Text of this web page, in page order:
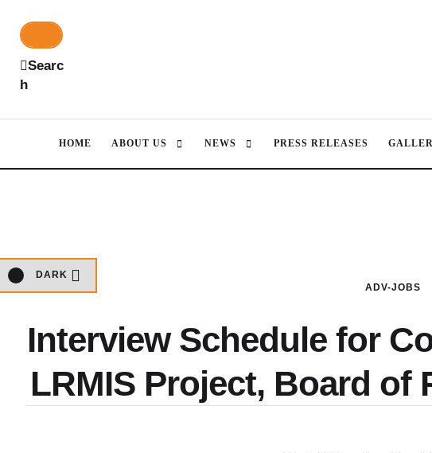
Searc
h
DARK
HOME ABOUT US NEWS PRESS RELEASES
ADV-JOBS
Interview Schedule for
LRMIS Project, Board of